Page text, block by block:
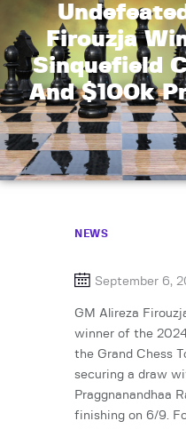
Undefeated
Firouzja
Sinquefield
And $100k
NEWS
September 6,
GM Alireza
winner of the
the Grand Chess
securing a draw
Praggnanandhaa
finishing on 6/9.